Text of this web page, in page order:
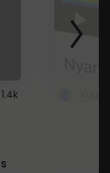
1.4k